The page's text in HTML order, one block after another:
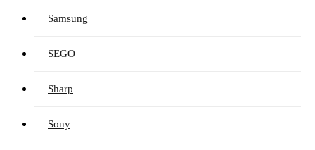
Samsung
SEGO
Sharp
Sony